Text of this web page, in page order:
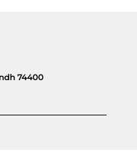
74400